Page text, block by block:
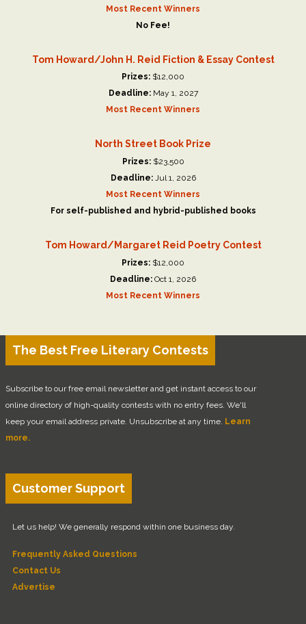
Most Recent Winners
No Fee!
Tom Howard/John H. Reid Fiction & Essay Contest
Prizes: $12,000
Deadline:May 1, 2027
Most Recent Winners
North Street Book Prize
Prizes:$23,500
Deadline:Jul 1, 2026
Most Recent Winners
For self-published and hybrid-published books
Tom Howard/Margaret Reid Poetry Contest
Prizes: $12,000
Deadline: Oct 1, 2026
Most Recent Winners
The Best Free Literary Contests
Subscribe to our free email newsletter and get instant access to our
online directory of high-quality contests with no entry fees. We'll
keep your email address private. Unsubscribe at any time. Learn
more.
Customer Support
Let us help! We generally respond within one business day.
Frequently Asked Questions
Contact Us
Advertise